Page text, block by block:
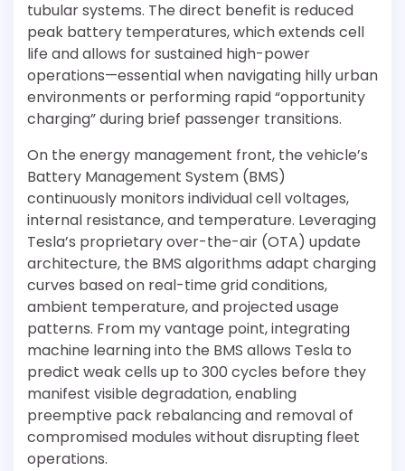
tubular systems. The direct benefit is reduced
peak battery temperatures, which extends cell
life and allows for sustained high-power
operations—essential when navigating hilly urban
environments or performing rapid “opportunity
charging” during brief passenger transitions.
On the energy management front, the vehicle’s
Battery Management System (BMS)
continuously monitors individual cell voltages,
internal resistance, and temperature. Leveraging
Tesla’s proprietary over-the-air (OTA) update
architecture, the BMS algorithms adapt charging
curves based on real-time grid conditions,
ambient temperature, and projected usage
patterns. From my vantage point, integrating
machine learning into the BMS allows Tesla to
predict weak cells up to 300 cycles before they
manifest visible degradation, enabling
preemptive pack rebalancing and removal of
compromised modules without disrupting fleet
operations.